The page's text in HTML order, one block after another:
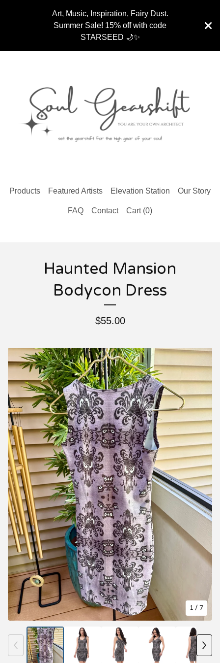
Art, Music, Inspiration, Fairy Dust.
Summer Sale! 15% off with code
STARSEED 🌙✨
Products Featured Artists Elevation Station Our Story
FAQ Contact Cart (0)
Haunted Mansion
Bodycon Dress
$55.00
1 / 7